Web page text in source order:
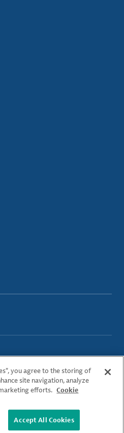
All Rights Reserved.
you agree to the storing of
site navigation, analyze
efforts. Cookie
Accept All Cookies